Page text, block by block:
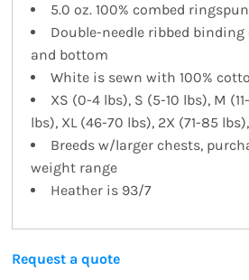
5.0 oz. 100% combed
Double-needle ribbed binding
and bottom
White is sewn with 100%
XS (0-4 lbs), S (5-10 lbs), M
lbs), XL (46-70 lbs), 2X (71-85
Breeds w/larger chests,
weight range
Heather is 93/7
Request a quote